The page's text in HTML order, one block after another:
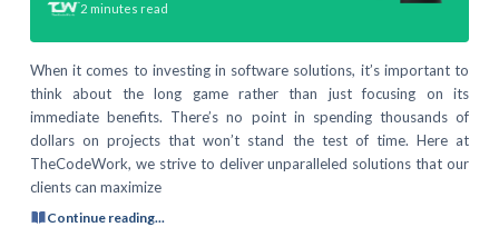
2 minutes read
When it comes to investing in software solutions, it’s important to
think about the long game rather than just focusing on its
immediate benefits. There’s no point in spending thousands of
dollars on projects that won’t stand the test of time. Here at
TheCodeWork, we strive to deliver unparalleled solutions that our
clients can maximize
Continue reading...